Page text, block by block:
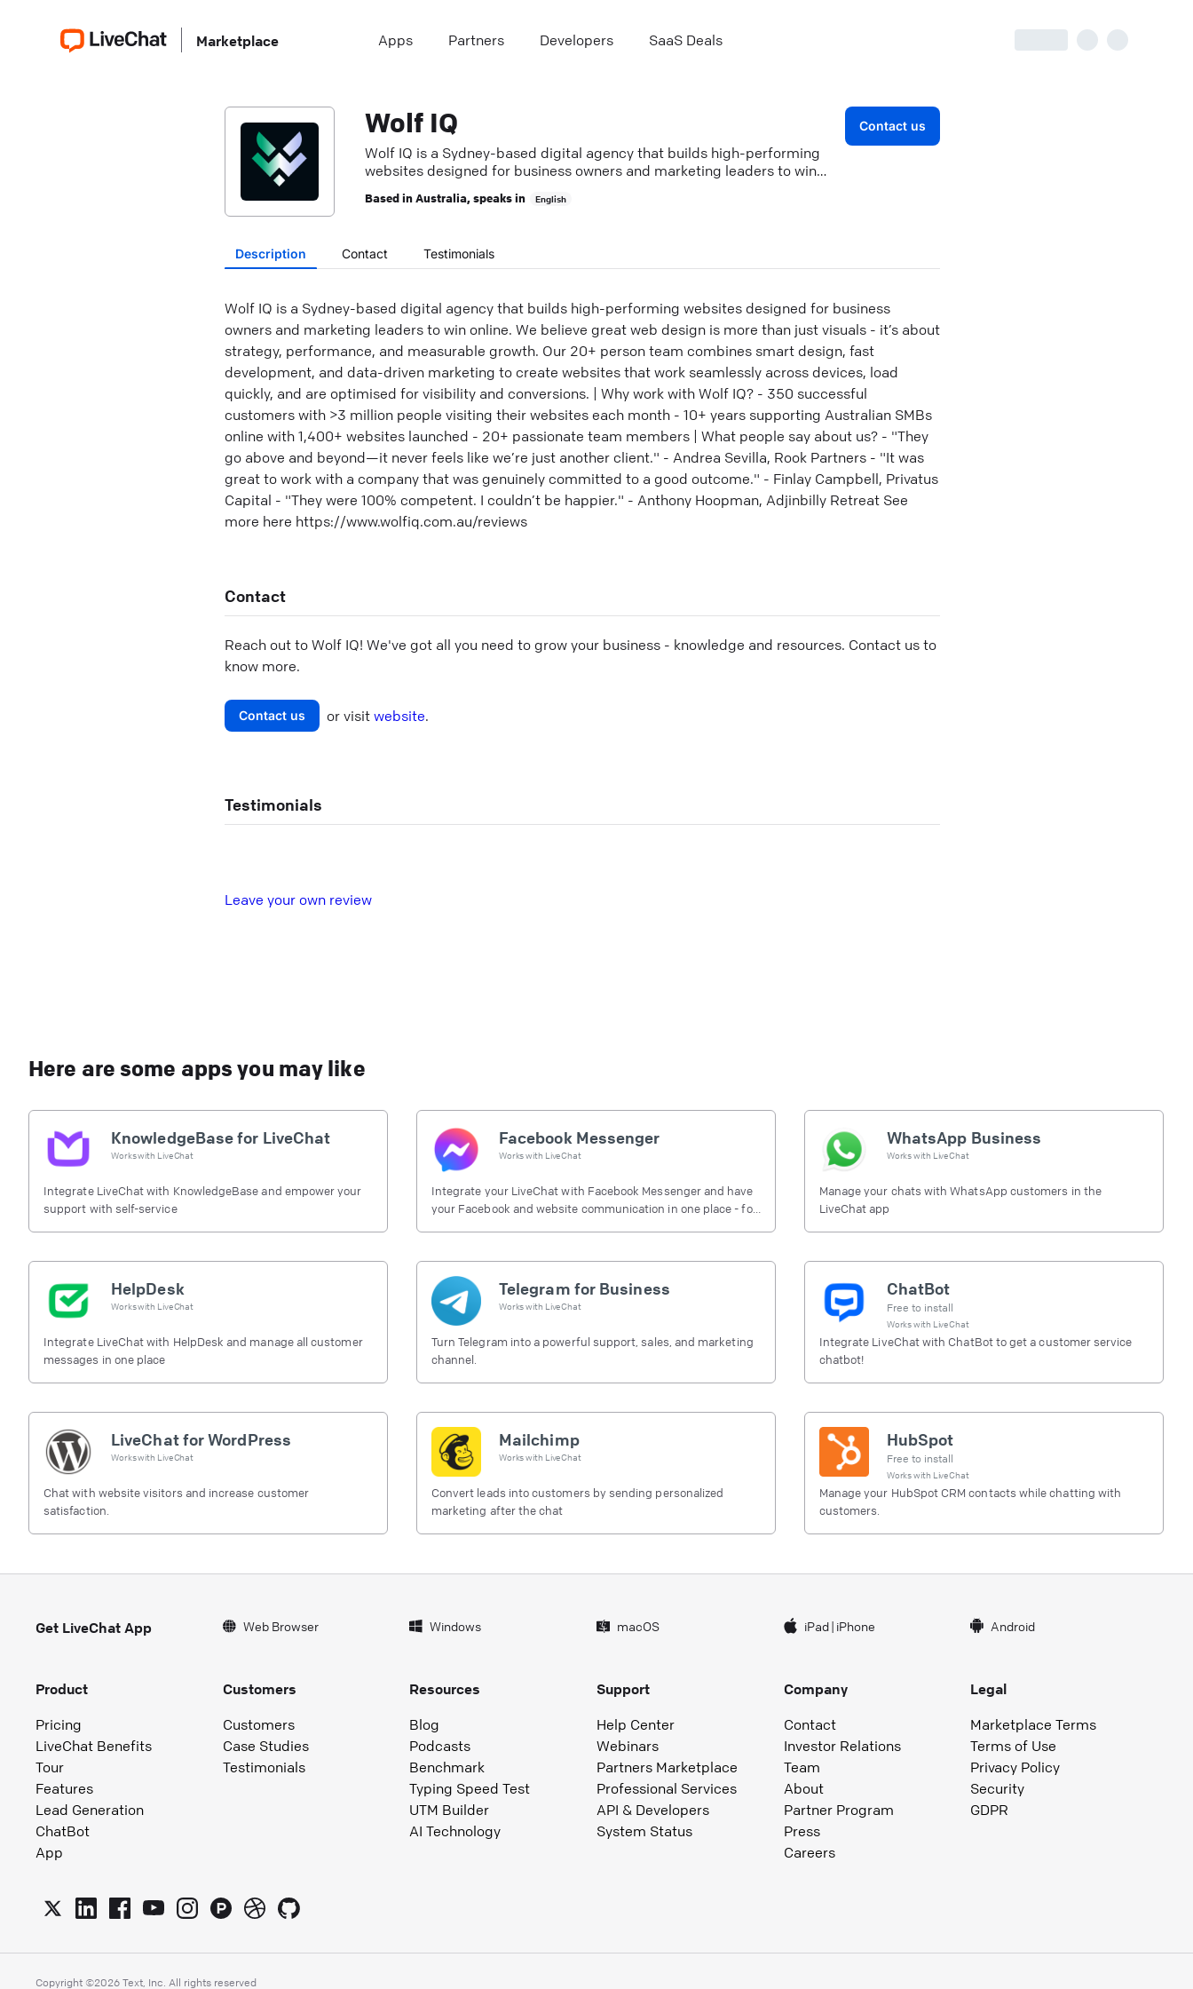
Marketplace Apps Partners Developers SaaS Deals
Wolf IQ
Wolf IQ is a Sydney-based digital agency that builds high-performing
websites designed for business owners and marketing leaders to win
Based inAustralia, speaks in English
Contact us
Description Contact Testimonials
Wolf IQ is a Sydney-based digital agency that builds high-performing websites designed for business
owners and marketing leaders to win online. We believe great web design is more than just visuals - it’s about
strategy, performance, and measurable growth. Our 20+ person team combines smart design, fast
development, and data-driven marketing to create websites that work seamlessly across devices, load
quickly, and are optimised for visibility and conversions. | Why work with Wolf IQ? - 350 successful
customers with >3 million people visiting their websites each month - 10+ years supporting Australian SMBs
online with 1,400+ websites launched - 20+ passionate team members | What people say about us? - "They
go above and beyond—it never feels like we’re just another client." - Andrea Sevilla, Rook Partners - "It was
great to work with a company that was genuinely committed to a good outcome." - Finlay Campbell, Privatus
Capital - "They were 100% competent. I couldn’t be happier." - Anthony Hoopman, Adjinbilly Retreat See
more here https://www.wolfiq.com.au/reviews
Contact
Reach out to Wolf IQ! We've got all you need to grow your business - knowledge and resources. Contact us to
know more.
Contact us or visit website.
Testimonials
L eave your own review
Here are some apps you may like
KnowledgeBase for LiveChat
Works with LiveChat
Integrate LiveChat with KnowledgeBase and empower your
support with self-service
Facebook Messenger
Works with LiveChat
Integrate your LiveChat with Facebook Messenger and have
your Facebook and website communication in one place - for
WhatsApp Business
Works with LiveChat
Manage your chats with WhatsApp customers in the
LiveChat app
HelpDesk
Works with LiveChat
Integrate LiveChat with HelpDesk and manage all customer
messages in one place
Telegram for Business
Works with LiveChat
Turn Telegram into a powerful support, sales, and marketing
channel.
ChatBot
Free to install
Works with LiveChat
Integrate LiveChat with ChatBot to get a customer service
chatbot!
LiveChat for WordPress
Works with LiveChat
Chat with website visitors and increase customer
satisfaction.
Mailchimp
Works with LiveChat
Convert leads into customers by sending personalized
marketing after the chat
HubSpot
Free to install
Works with LiveChat
Manage your HubSpot CRM contacts while chatting with
customers.
Get LiveChat App Web Browser Windows macOS iPad| iPhone Android
Product
Pricing
LiveChat Benefits
Tour
Features
Lead Generation
ChatBot
App
Customers
Customers
Case Studies
Testimonials
Resources
Blog
Podcasts
Benchmark
Typing Speed Test
UTM Builder
AI Technology
Support
Help Center
Webinars
Partners Marketplace
Professional Services
API & Developers
System Status
Company
Contact
Investor Relations
Team
About
Partner Program
Press
Careers
Legal
Marketplace Terms
Terms of Use
Privacy Policy
Security
GDPR
Copyright ©2026 Text, Inc. All rights reserved